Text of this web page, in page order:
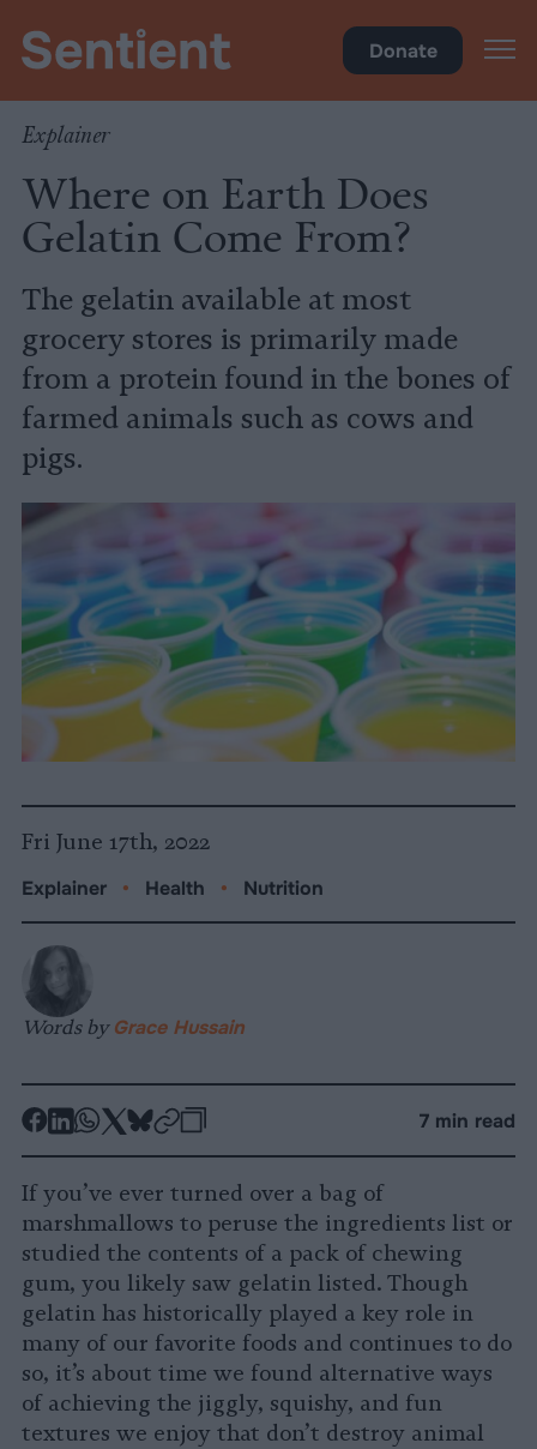
Donate
Explainer
Where on Earth Does
Gelatin Come From?
The gelatin available at most
grocery stores is primarily made
from a protein found in the bones of
farmed animals such as cows and
pigs.
Fri June 17th, 2022
Explainer • Health • Nutrition
Words by Grace Hussain
-
Facebook
-
LinkedIn
-
Whatsapp
-
X
-
Bluesky
-
7 min read
If you’ve ever turned over a bag of
marshmallows to peruse the ingredients list or
studied the contents of a pack of chewing
gum, you likely saw gelatin listed. Though
gelatin has historically played a key role in
many of our favorite foods and continues to do
so, it’s about time we found alternative ways
of achieving the jiggly, squishy, and fun
textures we enjoy that don’t destroy animal